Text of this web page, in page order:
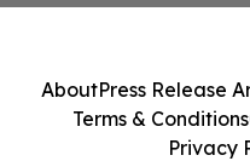
AboutPress Release
Terms & Conditions
Privacy